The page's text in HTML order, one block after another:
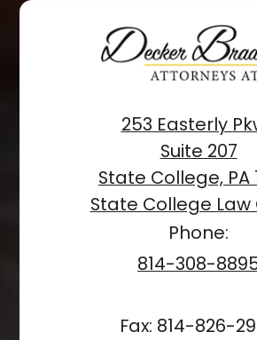
253 Easterly
Suite 207
State College, PA
State College Law
Phone:
814-308-
Fax: 814-826-